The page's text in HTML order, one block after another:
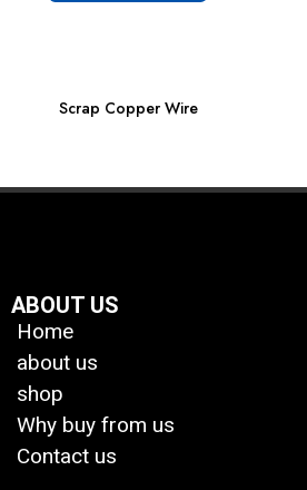
Scrap Copper Wire
ABOUT US
Home
about us
shop
Why buy from us
Contact us